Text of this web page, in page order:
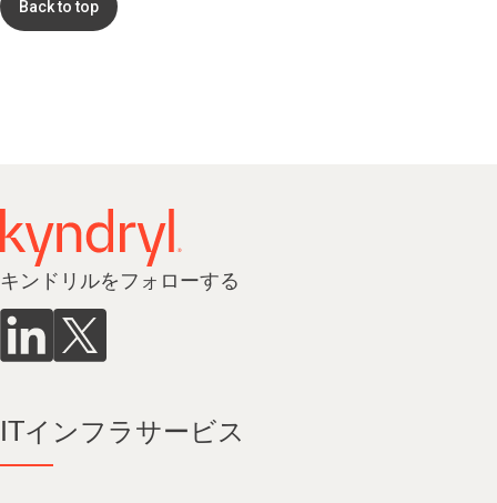
Back to top
キンドリルをフォローする
ITインフラサービス